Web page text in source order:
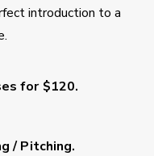
introduction to a
for $120.
/ Pitching.